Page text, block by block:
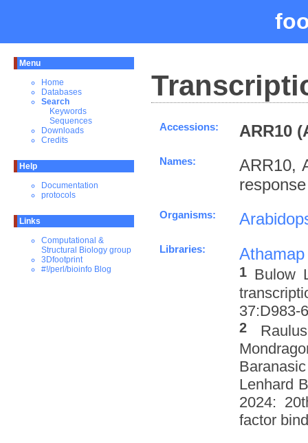
Menu
Home
Databases
Search
Keywords
Sequences
Downloads
Credits
Help
Documentation
protocols
Links
Computational &
Structural Biology group
3Dfootprint
#!/perl/bioinfo Blog
Accessions: ARR10
Names:
ARR10,
Organisms:
Libraries:
1
Bulow
37:D983-
2
Lenhard
2024:
factor